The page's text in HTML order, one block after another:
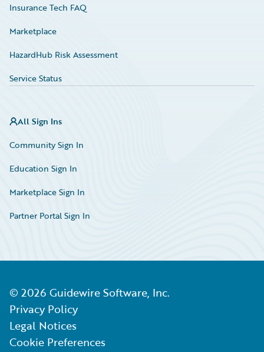
Insurance Tech FAQ
Marketplace
HazardHub Risk Assessment
Service Status
All Sign Ins
Community Sign In
Education Sign In
Marketplace Sign In
Partner Portal Sign In
© 2026 Guidewire Software, Inc.
Privacy Policy
Legal Notices
Cookie Preferences